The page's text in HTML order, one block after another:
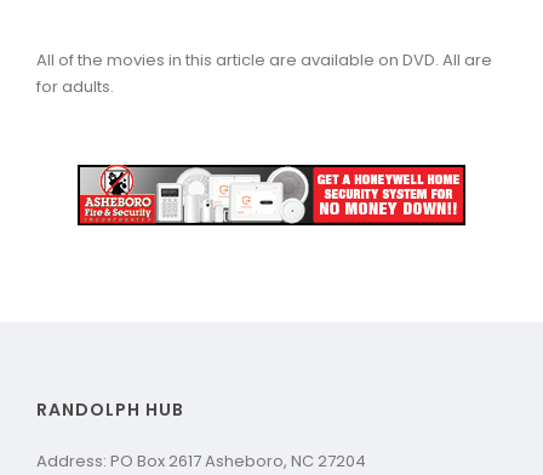
All of the movies in this article are available on DVD. All are
for adults.
RANDOLPH HUB
Address: PO Box 2617 Asheboro, NC 27204